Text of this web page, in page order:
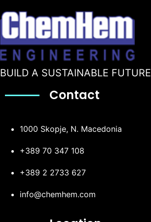
BUILD A SUSTAINABLE FUTURE
Contact
1000 Skopje, N. Macedonia
+389 70 347 108
+389 2 2733 627
info@chemhem.com